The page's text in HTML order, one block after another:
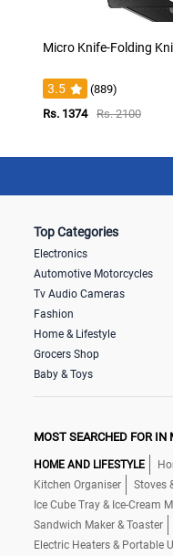
Micro Knife-Folding
3.5
(889)
Rs. 1374
Rs. 2100
Top Categories
Electronics
Automotive Motorcycles
Tv Audio Cameras
Fashion
Home & Lifestyle
Grocers Shop
Baby & Toys
MOST SEARCHED FOR IN
HOME AND LIFESTYLE
Kitchen Organiser
Stoves
Ice Cube Tray & Ice-Cream
Sandwich Maker & Toaster
Electric Heaters & Portable